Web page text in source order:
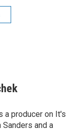
a producer on It's
Sanders and a